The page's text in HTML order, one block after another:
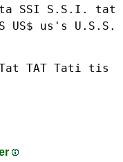
SSI S.S.I.
tat
US$ us's U.S.S.
TAT Tati
tis